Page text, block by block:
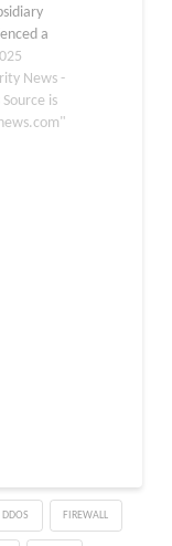
a
and
to
News -
is
DDOS FIREWALL